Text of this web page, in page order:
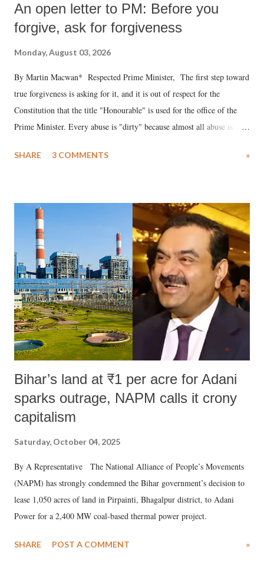
An open letter to PM: Before you
forgive, ask for forgiveness
Monday, August 03, 2026
By Martin Macwan* Respected Prime Minister, The first step toward
true forgiveness is asking for it, and it is out of respect for the
Constitution that the title "Honourable" is used for the office of the
Prime Minister. Every abuse is "dirty" because almost all abuse is
much like the disrobing of Draupadi in the royal court. This includes
India's Parliament to "Surpanakha's laugh"; and using a vulgar address
like "Didi O Didi" for a Chief Minister who holds a respected position
in a democracy—along with every other such remark. In the 79-year
history of independent India, you are better placed than anyone to say
which Prime Minister has used such language against women.
SHARE 3 COMMENTS »
Bihar’s land at ₹1 per acre for Adani
sparks outrage, NAPM calls it crony
capitalism
Saturday, October 04, 2025
By A Representative The National Alliance of People’s Movements
(NAPM) has strongly condemned the Bihar government’s decision to
lease 1,050 acres of land in Pirpainti, Bhagalpur district, to Adani
Power for a 2,400 MW coal-based thermal power project.
SHARE POST A COMMENT »